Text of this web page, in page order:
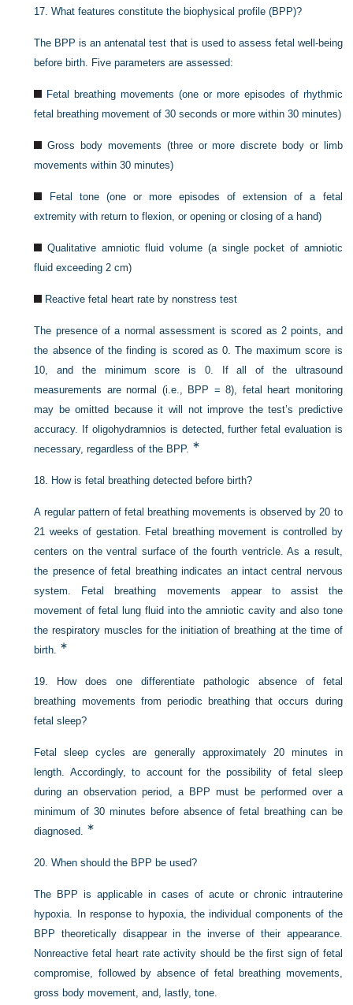
17.What features constitute the biophysical profile (BPP)?
The BPP is an antenatal test that is used to assess fetal well-being
before birth. Five parameters are assessed:
Fetal breathing movements (one or more episodes of rhythmic
fetal breathing movement of 30 seconds or more within 30 minutes)
Gross body movements (three or more discrete body or limb
movements within 30 minutes)
Fetal tone (one or more episodes of extension of a fetal
extremity with return to flexion, or opening or closing of a hand)
Qualitative amniotic fluid volume (a single pocket of amniotic
fluid exceeding 2 cm)
Reactive fetal heart rate by nonstress test
The presence of a normal assessment is scored as 2 points, and
the absence of the finding is scored as 0. The maximum score is
10, and the minimum score is 0. If all of the ultrasound
measurements are normal (i.e., BPP = 8), fetal heart monitoring
may be omitted because it will not improve the test’s predictive
accuracy. If oligohydramnios is detected, further fetal evaluation is
necessary, regardless of the BPP. ∗
18. How is fetal breathing detected before birth?
A regular pattern of fetal breathing movements is observed by 20 to
21 weeks of gestation. Fetal breathing movement is controlled by
centers on the ventral surface of the fourth ventricle. As a result,
the presence of fetal breathing indicates an intact central nervous
system. Fetal breathing movements appear to assist the
movement of fetal lung fluid into the amniotic cavity and also tone
the respiratory muscles for the initiation of breathing at the time of
birth. ∗
19.
How does one differentiate pathologic absence of fetal
breathing movements from periodic breathing that occurs during
fetal sleep?
Fetal sleep cycles are generally approximately 20 minutes in
length. Accordingly, to account for the possibility of fetal sleep
during an observation period, a BPP must be performed over a
minimum of 30 minutes before absence of fetal breathing can be
diagnosed. ∗
20.When should the BPP be used?
The BPP is applicable in cases of acute or chronic intrauterine
hypoxia. In response to hypoxia, the individual components of the
BPP theoretically disappear in the inverse of their appearance.
Nonreactive fetal heart rate activity should be the first sign of fetal
compromise, followed by absence of fetal breathing movements,
gross body movement, and, lastly, tone.